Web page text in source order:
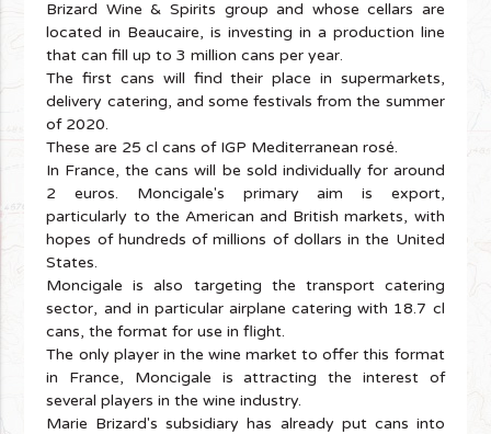
Brizard Wine & Spirits group and whose cellars are
located in Beaucaire, is investing in a production line
that can fill up to 3 million cans per year.
The first cans will find their place in supermarkets,
delivery catering, and some festivals from the summer
of 2020.
These are 25 cl cans of IGP Mediterranean rosé.
In France, the cans will be sold individually for around
2 euros. Moncigale's primary aim is export,
particularly to the American and British markets, with
hopes of hundreds of millions of dollars in the United
States.
Moncigale is also targeting the transport catering
sector, and in particular airplane catering with 18.7 cl
cans, the format for use in flight.
The only player in the wine market to offer this format
in France, Moncigale is attracting the interest of
several players in the wine industry.
Marie Brizard's subsidiary has already put cans into